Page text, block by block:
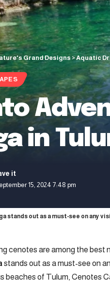
Grand Designs >Aquatic
in
15, 2024 7:48 pm
stands out as a must-see on any
cenotes are among the
stands out as a must-see on
beaches of Tulum, Cenotes